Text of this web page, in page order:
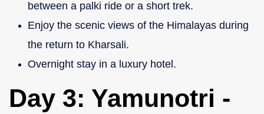
between a palki ride or a short trek.
Enjoy the scenic views of the Himalayas during
the return to Kharsali.
Overnight stay in a luxury hotel.
Day 3: Yamunotri -